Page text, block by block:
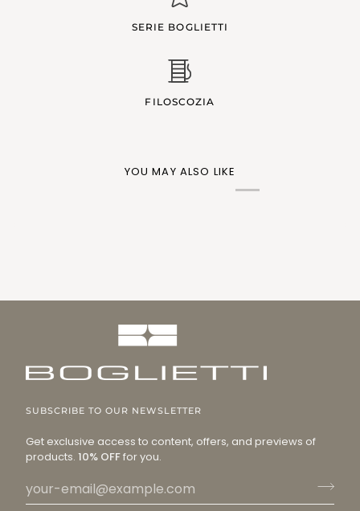
SERIE BOGLIETTI
FILOSCOZIA
YOU MAY ALSO LIKE
SUBSCRIBE TO OUR NEWSLETTER
Get exclusive access to content, offers, and previews of
products. 10% OFFfor you.